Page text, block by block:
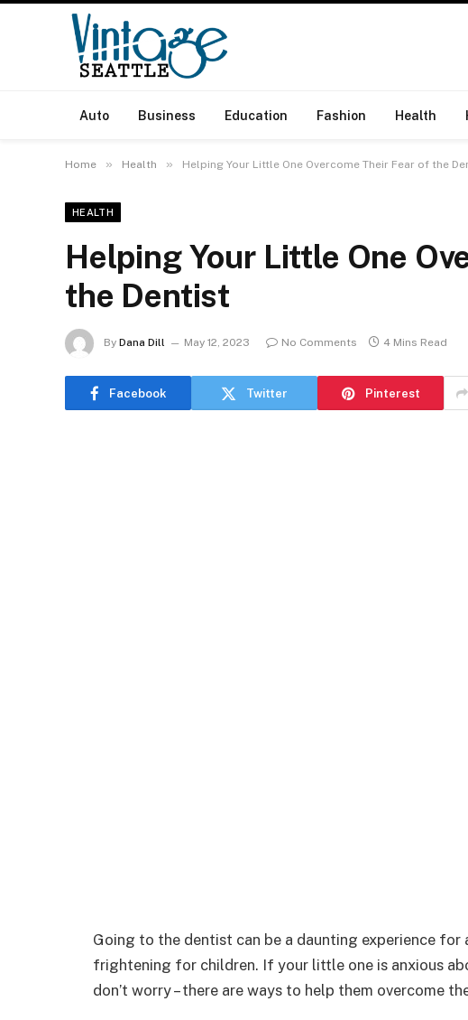
Auto Business Education Fashion Health
Home » Health » Helping Your Little One Overcome Their Fear of the
HEALTH
Helping Your Little One
the Dentist
By Dana Dill May 12, 2023 No Comments 4 Mins Read
Facebook Twitter Pinterest
Going to the dentist can be a daunting experience for
frightening for children. If your little one is anxious
don’t worry – there are ways to help them overcome